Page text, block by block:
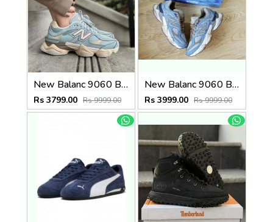
New Balanc 9060 Blue Haze (496)
Rs 3799.00 Rs 9999.00
New Balanc 9060 Bodega Age Of Discovery OG Box (803)
Rs 3999.00 Rs 9999.00